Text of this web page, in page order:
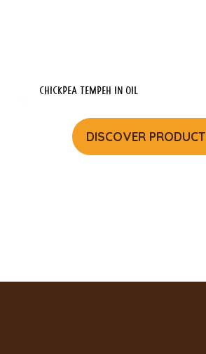
Chickpea tempeh in oil
DISCOVER PRODUCT